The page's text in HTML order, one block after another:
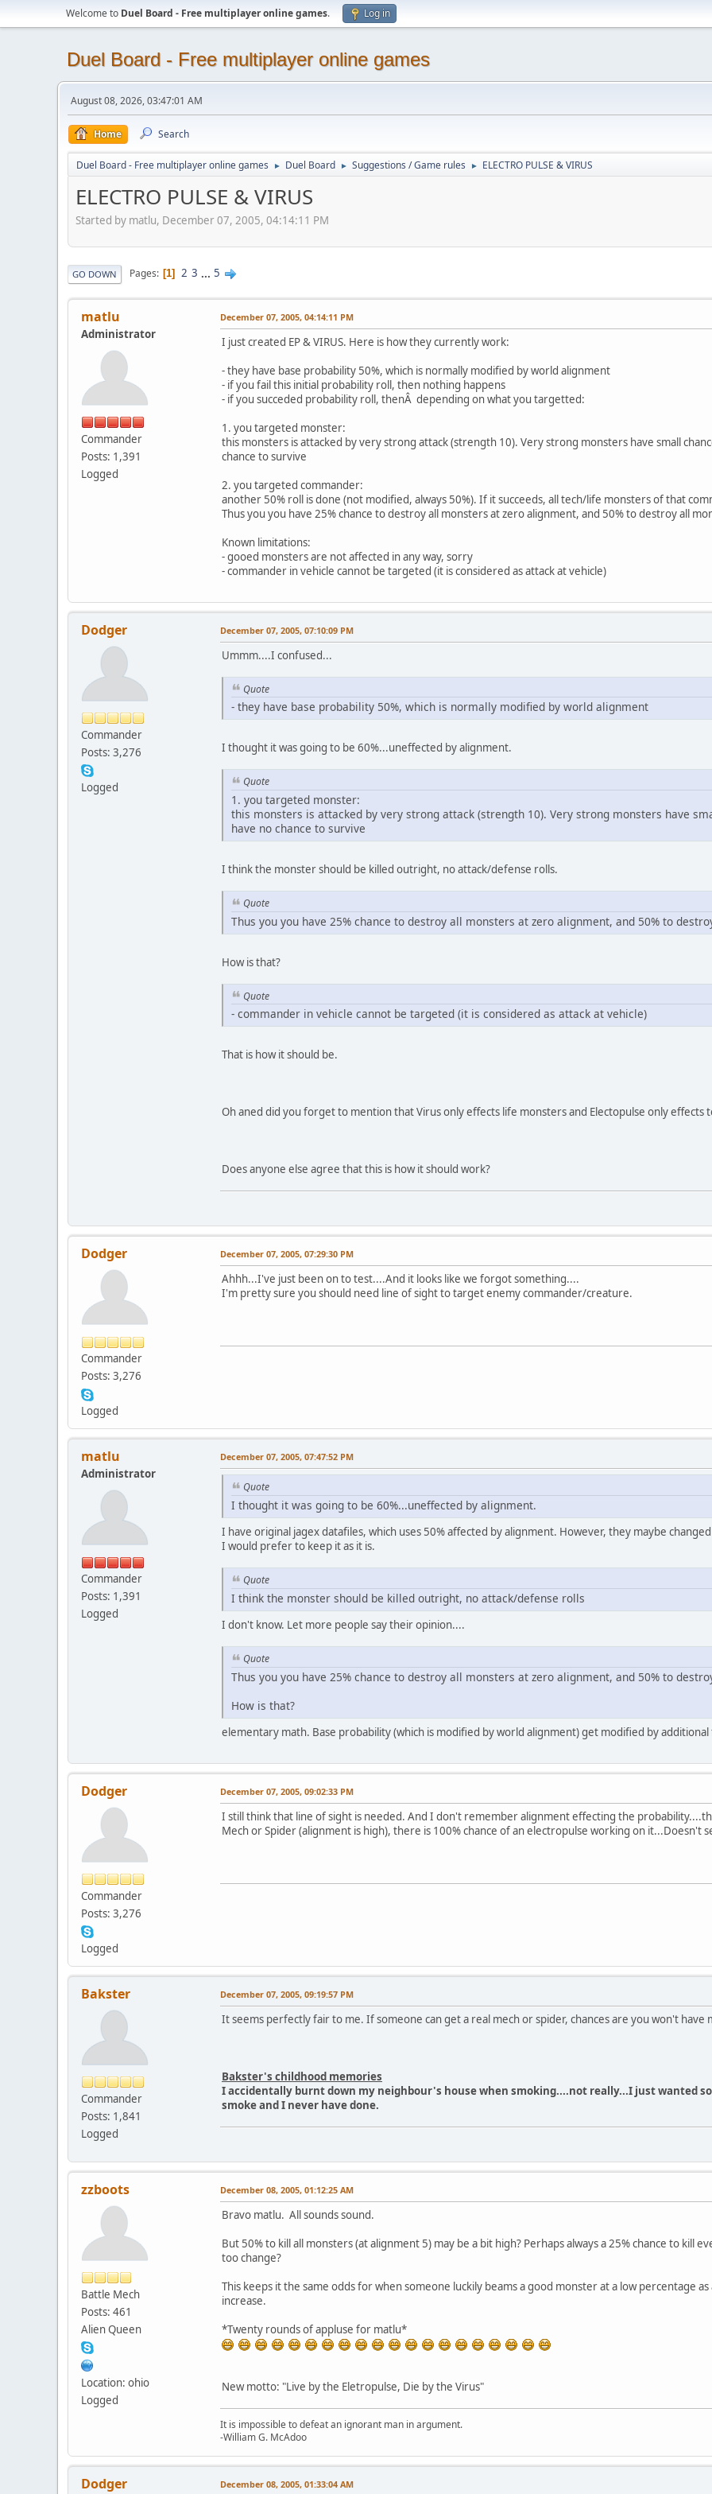
Welcome to Duel Board - Free multiplayer online games. Log in
Duel Board - Free multiplayer online games
August 08, 2026, 03:47:01 AM
Home Search
Duel Board - Free multiplayer online games ► Duel Board ► Suggestions / Game rules ► ELECTRO PULSE & VIRUS
ELECTRO PULSE & VIRUS
Started by matlu, December 07, 2005, 04:14:11 PM
GO DOWN Pages 1 2 3 ... 5
matlu
Administrator
Commander
Posts: 1,391
Logged
December 07, 2005, 04:14:11 PM
I just created EP & VIRUS. Here is how they currently work:
- they have base probability 50%, which is normally modified by world alignment
- if you fail this initial probability roll, then nothing happens
- if you succeded probability roll, thenÂ depending on what you targetted:
1. you targeted monster:
this monsters is attacked by very strong attack (strength 10). Very strong monsters have small
chance to survive
2. you targeted commander:
another 50% roll is done (not modified, always 50%). If it succeeds, all tech/life monsters of that
Thus you you have 25% chance to destroy all monsters at zero alignment, and 50% to destroy all
Known limitations:
- gooed monsters are not affected in any way, sorry
- commander in vehicle cannot be targeted (it is considered as attack at vehicle)
Dodger
Commander
Posts: 3,276
Logged
December 07, 2005, 07:10:09 PM
Ummm....I confused...
Quote
- they have base probability 50%, which is normally modified by world alignment
I thought it was going to be 60%...uneffected by alignment.
Quote
1. you targeted monster:
this monsters is attacked by very strong attack (strength 10). Very strong monsters have
have no chance to survive
I think the monster should be killed outright, no attack/defense rolls.
Quote
Thus you you have 25% chance to destroy all monsters at zero alignment, and 50% to
How is that?
Quote
- commander in vehicle cannot be targeted (it is considered as attack at vehicle)
That is how it should be.
Oh aned did you forget to mention that Virus only effects life monsters and Electopulse only effects
Does anyone else agree that this is how it should work?
Dodger
Commander
Posts: 3,276
Logged
December 07, 2005, 07:29:30 PM
Ahhh...I've just been on to test....And it looks like we forgot something....
I'm pretty sure you should need line of sight to target enemy commander/creature.
matlu
Administrator
Commander
Posts: 1,391
Logged
December 07, 2005, 07:47:52 PM
Quote
I thought it was going to be 60%...uneffected by alignment.
I have original jagex datafiles, which uses 50% affected by alignment. However, they maybe
I would prefer to keep it as it is.
Quote
I think the monster should be killed outright, no attack/defense rolls
I don't know. Let more people say their opinion....
Quote
Thus you you have 25% chance to destroy all monsters at zero alignment, and 50% to
How is that?
elementary math. Base probability (which is modified by world alignment) get modified by
Dodger
Commander
Posts: 3,276
Logged
December 07, 2005, 09:02:33 PM
I still think that line of sight is needed. And I don't remember alignment effecting the
Mech or Spider (alignment is high), there is 100% chance of an electropulse working on it...Doesn't
Bakster
Commander
Posts: 1,841
Logged
December 07, 2005, 09:19:57 PM
It seems perfectly fair to me. If someone can get a real mech or spider, chances are you won't
Bakster's childhood memories
I accidentally burnt down my neighbour's house when smoking....not really...I just wanted
smoke and I never have done.
zzboots
Battle Mech
Posts: 461
Alien Queen
Location: ohio
Logged
December 08, 2005, 01:12:25 AM
Bravo matlu. All sounds sound.
But 50% to kill all monsters (at alignment 5) may be a bit high? Perhaps always a 25% chance to kill
too change?
This keeps it the same odds for when someone luckily beams a good monster at a low percentage
increase.
*Twenty rounds of appluse for matlu*
New motto: "Live by the Eletropulse, Die by the Virus"
It is impossible to defeat an ignorant man in argument.
-William G. McAdoo
Dodger December 08, 2005, 01:33:04 AM